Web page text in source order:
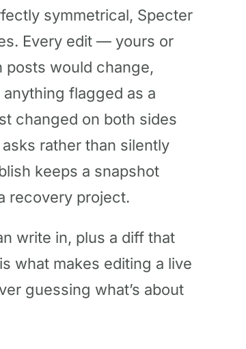
symmetrical, Specter
Every edit — yours or
posts would change,
flagged as a
changed on both sides
rather than silently
keeps a snapshot
recovery project.
write in, plus a diff that
what makes editing a live
guessing what’s about